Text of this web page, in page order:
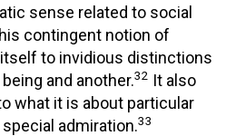
sense related to social
contingent notion of
to invidious distinctions
and another.32 It also
what it is about particular
admiration.33